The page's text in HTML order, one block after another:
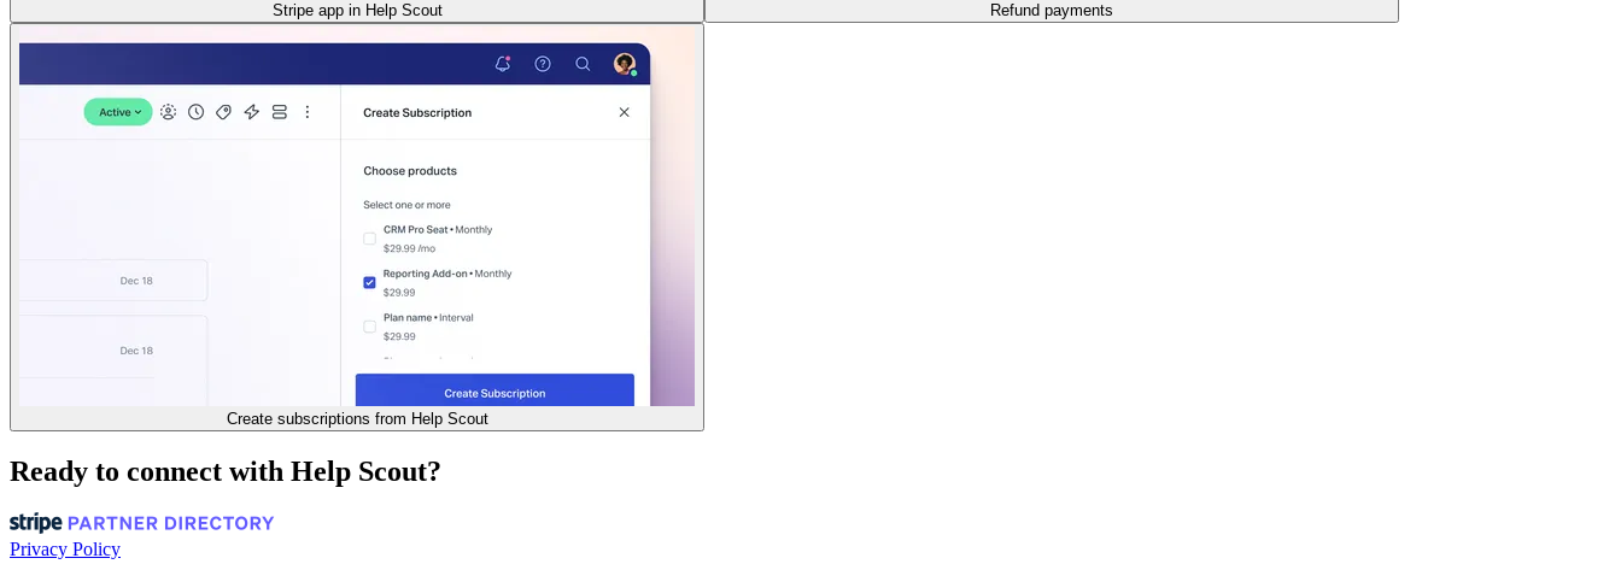
Stripe app in Help Scout Refund payments
Create subscriptions from Help Scout
Ready to connect with Help Scout?
Privacy Policy